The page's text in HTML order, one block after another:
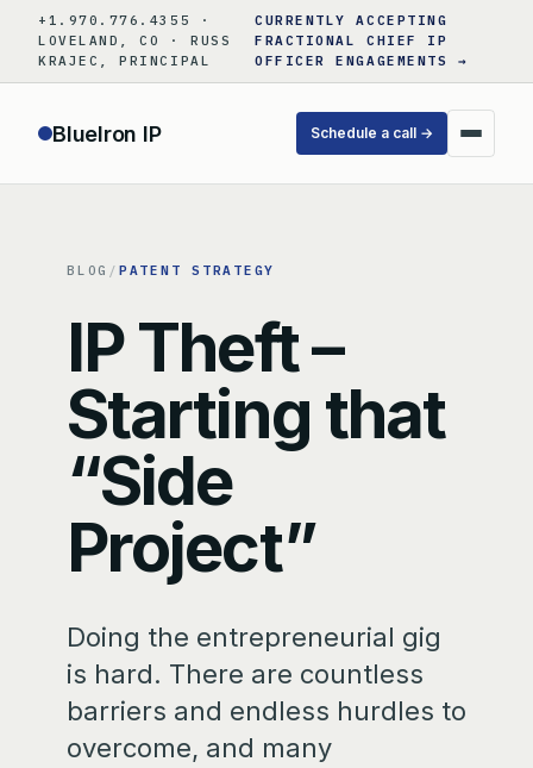
content
+1.970.776.4355 ·
LOVELAND, CO · RUSS
KRAJEC, PRINCIPAL
CURRENTLY ACCEPTING
FRACTIONAL CHIEF IP
OFFICER ENGAGEMENTS →
BlueIron IP Schedule a call →
BLOG / PATENT STRATEGY
IP Theft –
Starting that
“Side
Project”
Doing the entrepreneurial gig
is hard. There are countless
barriers and endless hurdles to
overcome, and many